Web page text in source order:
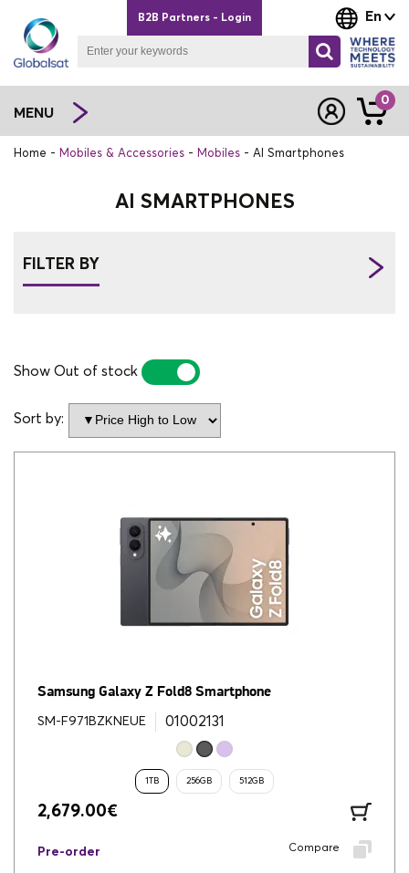
En
B2B Partners - Login
MENU
0
Home Mobiles & Accessories Mobiles AI Smartphones
AI SMARTPHONES
FILTER BY
Show Out of stock
Sort by:
Samsung Galaxy Z Fold8 Smartphone
SM-F971BZKNEUE 01002131
1TB 256GB 512GB
2,679.00€
Pre-order Compare